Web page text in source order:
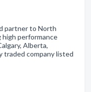
partner to North
high performance
Alberta,
traded company listed